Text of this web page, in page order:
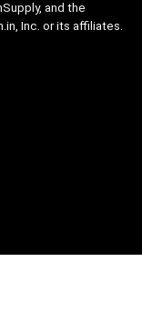
and the
Inc. or its affiliates.